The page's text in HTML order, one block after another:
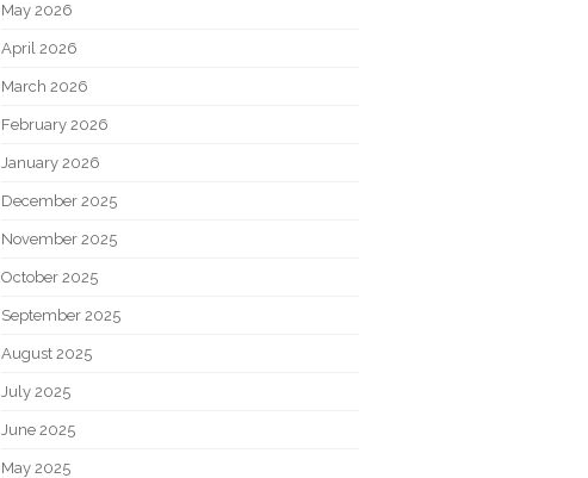
May 2026
April 2026
March 2026
February 2026
January 2026
December 2025
November 2025
October 2025
September 2025
August 2025
July 2025
June 2025
May 2025